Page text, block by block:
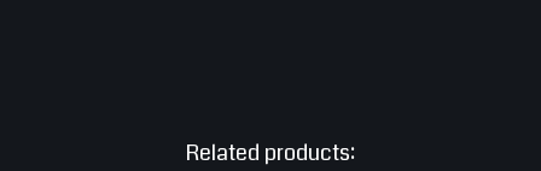
Related products: